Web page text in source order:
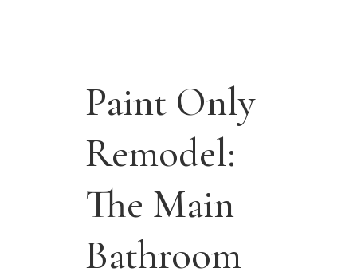
Paint Only
Remodel:
The Main
Bathroom